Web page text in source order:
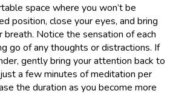
space where you won’t be
position, close your eyes, and bring
Notice the sensation of each
go of any thoughts or distractions. If
gently bring your attention back to
a few minutes of meditation per
the duration as you become more